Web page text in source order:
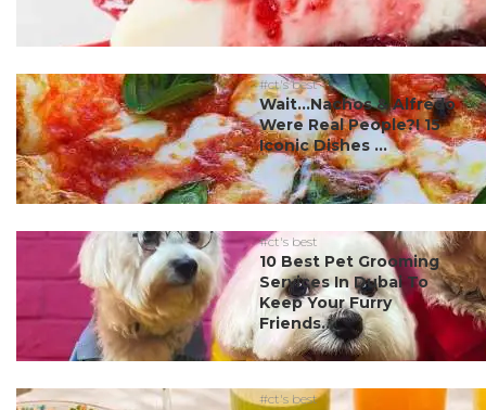
#ct's best
Wait…Nachos & Alfredo
Were Real People?! 15
Iconic Dishes ...
#ct's best
10 Best Pet Grooming
Services In Dubai To
Keep Your Furry
Friends...
#ct's best